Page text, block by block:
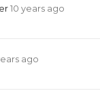
10 years ago
ago